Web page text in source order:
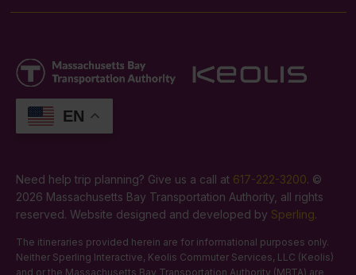
EN
Need help trip planning? Give us a call at 617-222-3200. ©
2026 Massachusetts Bay Transportation Authority, all rights
reserved. Website designed and developed by Sperling.
The itineraries provided herein are for informational purposes only.
Neither Sperling Interactive, Keolis Commuter Services, LLC (Keolis)
and or the Massachusetts Bay Transportation Authority (MBTA) are